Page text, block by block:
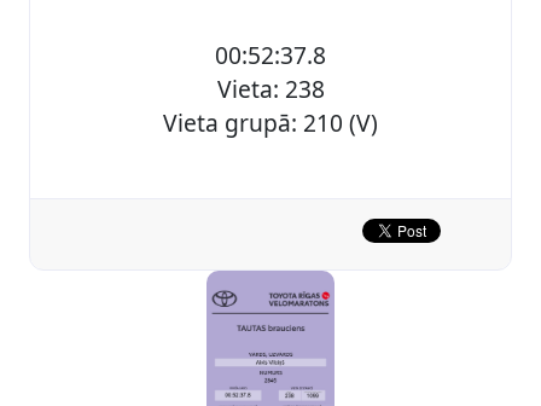
00:52:37.8
Vieta: 238
Vieta grupā: 210 (V)